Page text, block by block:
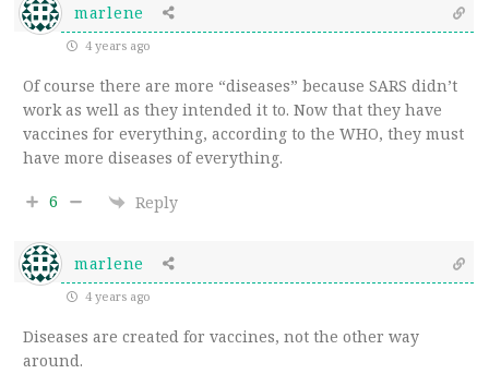
marlene
4 years ago
Of course there are more “diseases” because SARS didn’t
work as well as they intended it to. Now that they have
vaccines for everything, according to the WHO, they must
have more diseases of everything.
6 Reply
marlene
4 years ago
Diseases are created for vaccines, not the other way
around.